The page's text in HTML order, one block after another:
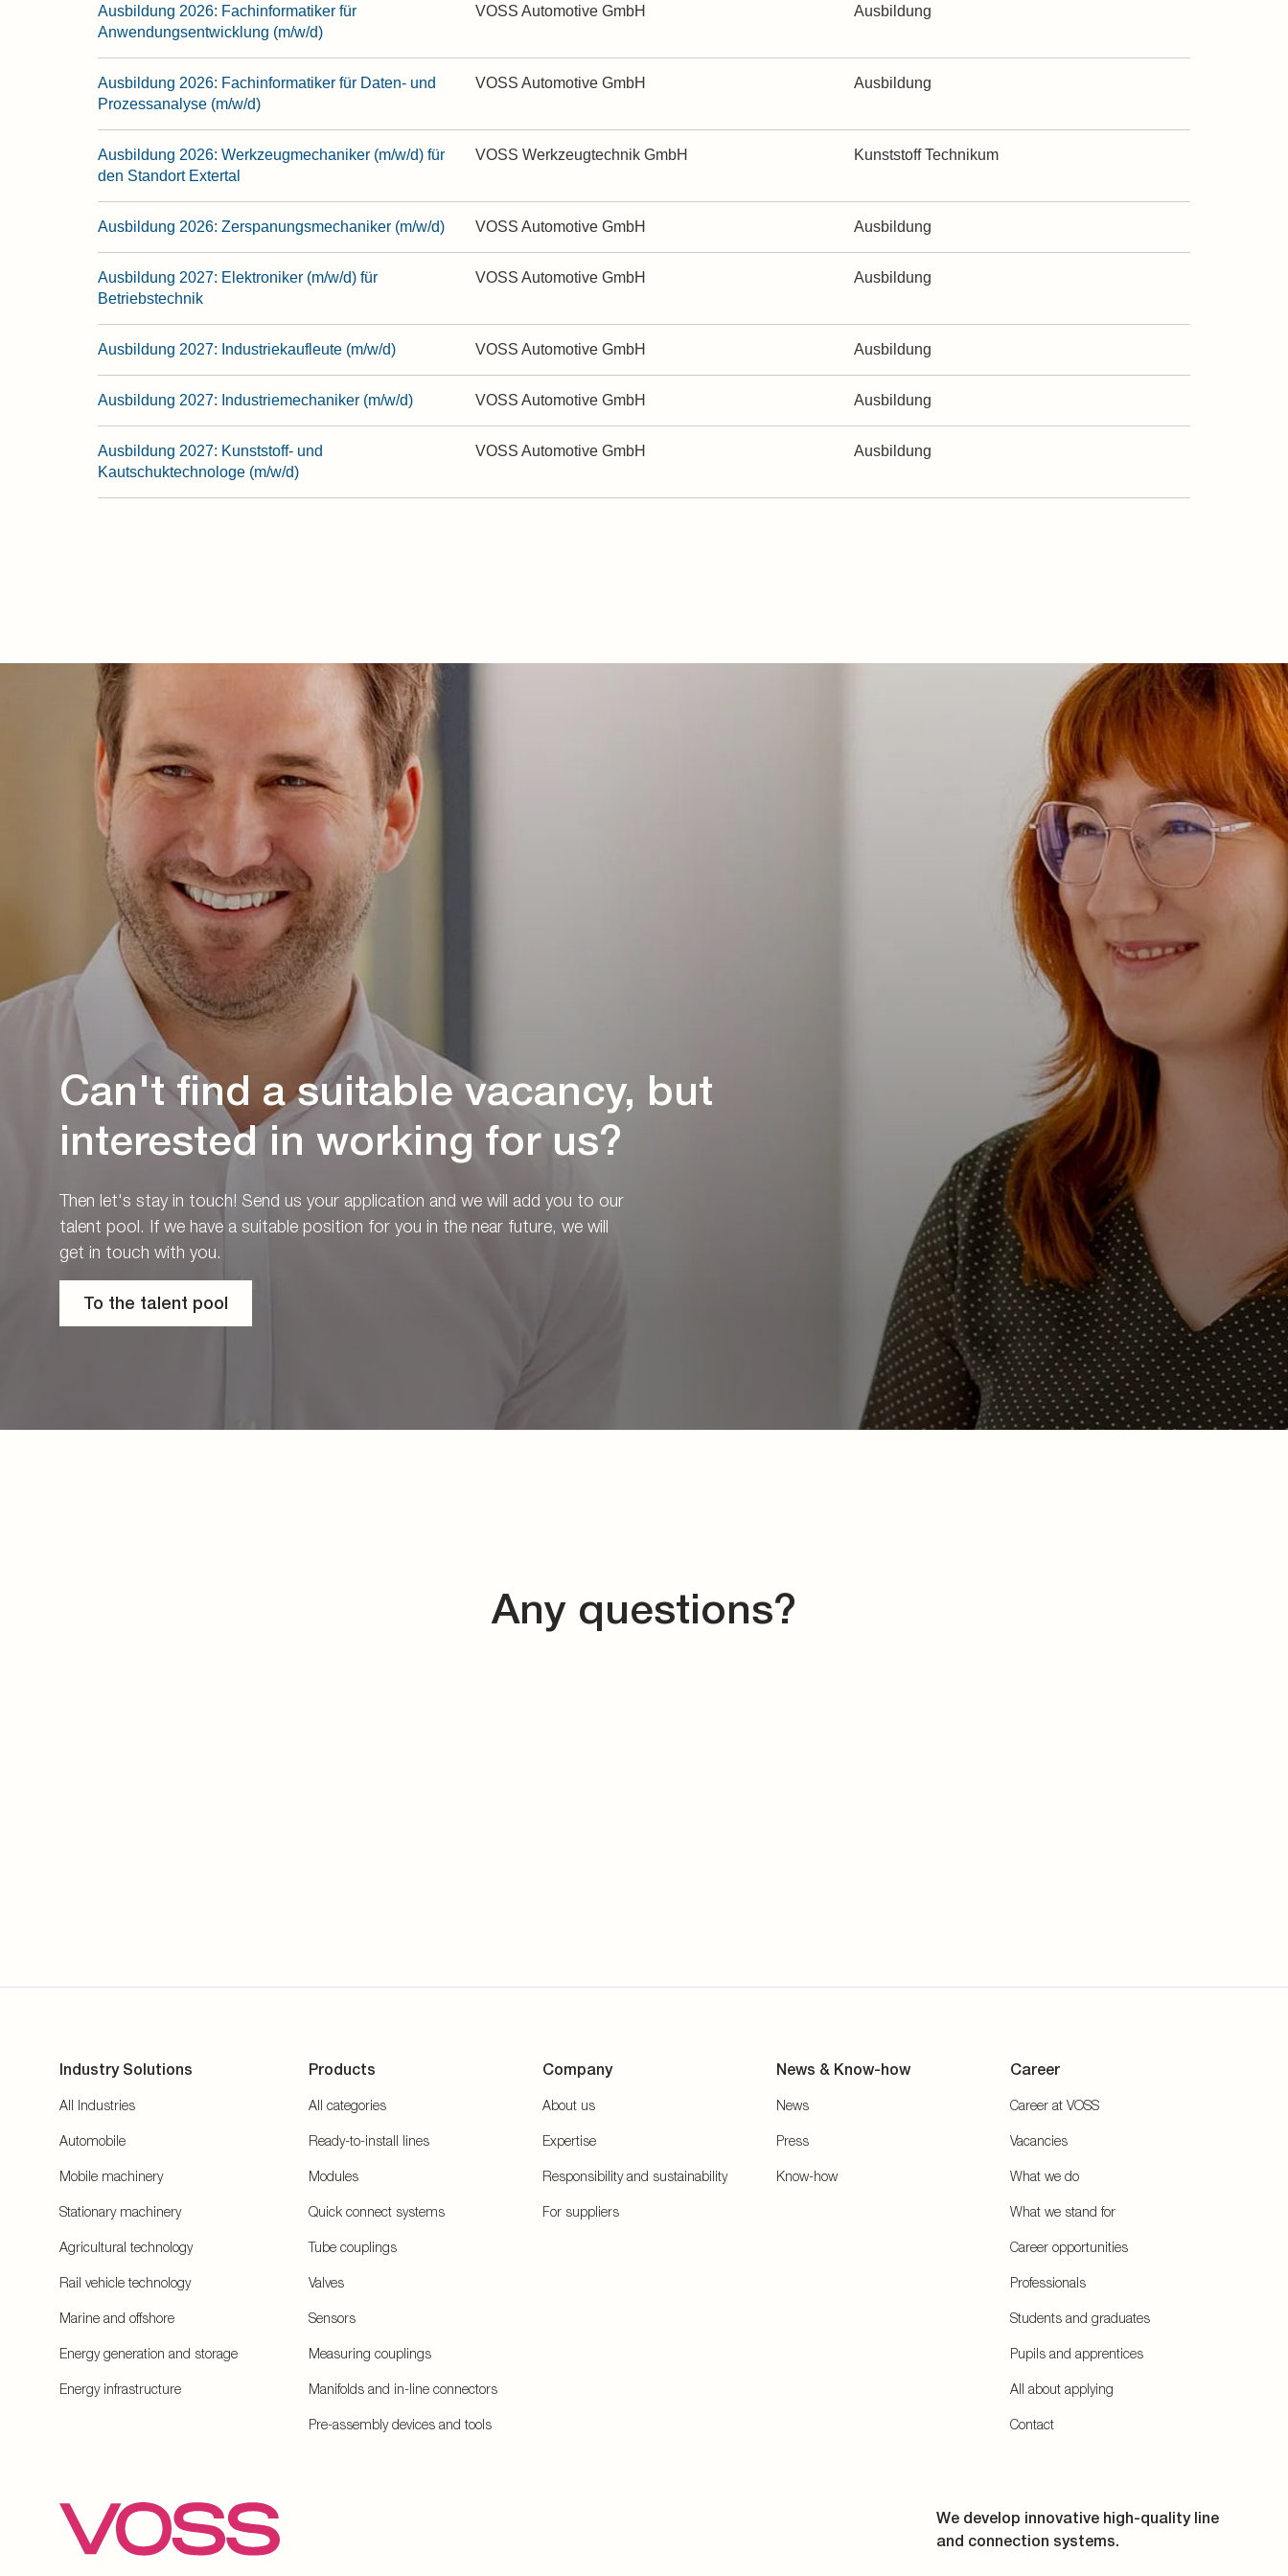
Can't find a suitable vacancy, but
interested in working for us?
Then let's stay in touch! Send us your application and we will add you to our
talent pool. If we have a suitable position for you in the near future, we will
get in touch with you.
To the talent pool
Any questions?
Industry Solutions
All Industries
Automobile
Mobile machinery
Stationary machinery
Agricultural technology
Rail vehicle technology
Marine and offshore
Energy generation and storage
Energy infrastructure
Products
All categories
Ready-to-install lines
Modules
Quick connect systems
Tube couplings
Valves
Sensors
Measuring couplings
Manifolds and in-line connectors
Pre-assembly devices and tools
Company
About us
Expertise
Responsibility and sustainability
For suppliers
News & Know-how
News
Press
Know-how
Career
Career at VOSS
Vacancies
What we do
What we stand for
Career opportunities
Professionals
Students and graduates
Pupils and apprentices
All about applying
Contact
We develop innovative high-quality line
and connection systems.